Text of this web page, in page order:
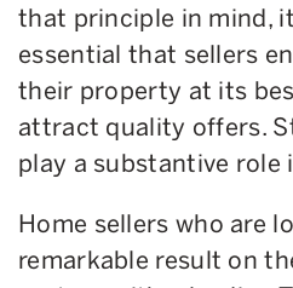
that principle in mind,
essential that sellers
their property at its
attract quality offers.
play a substantive role
Home sellers who are
remarkable result on